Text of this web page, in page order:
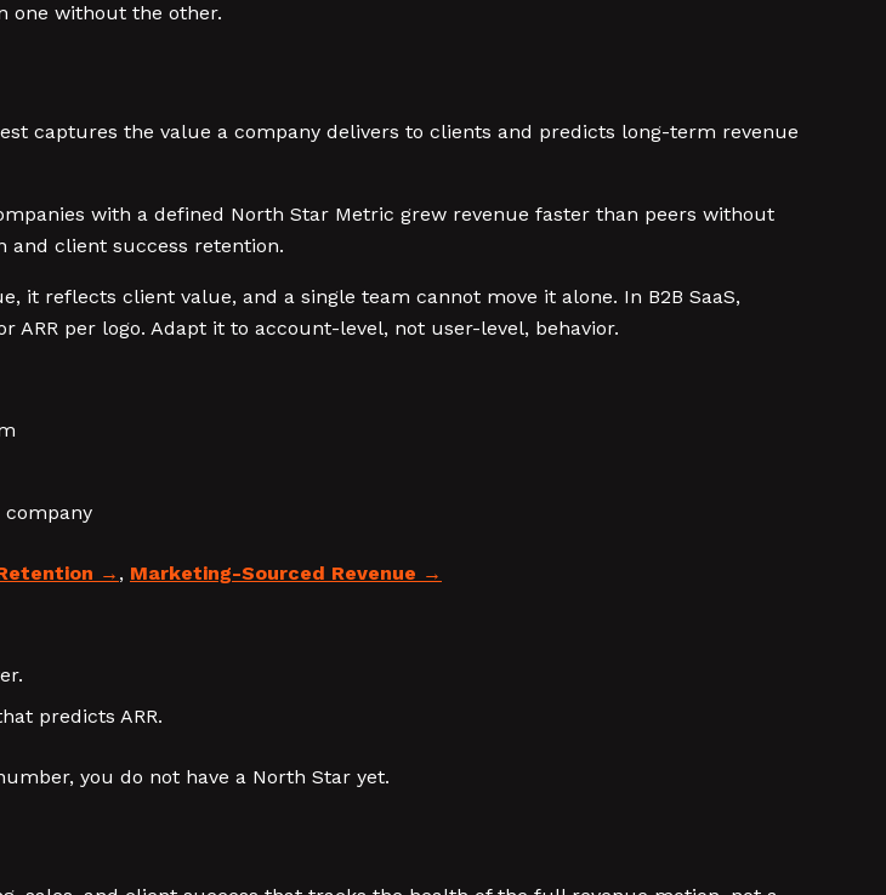
one without the other.
captures the value a company delivers to clients and predicts long-term revenue
with a defined North Star Metric grew revenue faster than peers without
and client success retention.
it reflects client value, and a single team cannot move it alone. In B2B SaaS,
per logo. Adapt it to account-level, not user-level, behavior.
company
, Marketing-Sourced Revenue
predicts ARR.
you do not have a North Star yet.